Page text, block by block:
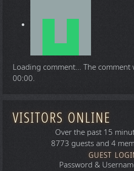
Loading comment... The
00:00.
VISITORS ONLINE
Over the past 15
8773 guests and 4
GUEST
Password &